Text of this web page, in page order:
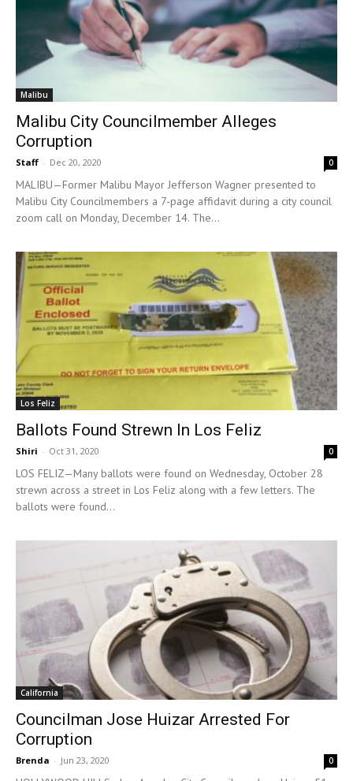
Malibu
Malibu City Councilmember Alleges
Corruption
Staff - Dec 20, 2020 0
MALIBU—Former Malibu Mayor Jefferson Wagner presented to
Malibu City Councilmembers a 7-page affidavit during a city council
zoom call on Monday, December 14. The...
Los Feliz
Ballots Found Strewn In Los Feliz
Shiri - Oct 31, 2020 0
LOS FELIZ—Many ballots were found on Wednesday, October 28
strewn across a street in Los Feliz along with a few letters. The
ballots were found...
California
Councilman Jose Huizar Arrested For
Corruption
Brenda - Jun 23, 2020 0